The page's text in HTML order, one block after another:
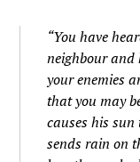
“You have
neighbour and
your enemies
that you may
causes his
sends rain on